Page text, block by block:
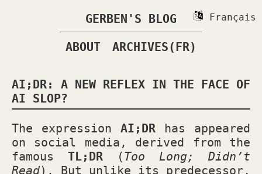
Français
GERBEN'S BLOG
ABOUT
ARCHIVES(FR)
AI;DR: A NEW REFLEX IN THE FACE OF
AI SLOP?
The expression AI;DR has appeared
on social media, derived from the
famous TL;DR (Too Long; Didn’t
Read). But unlike its predecessor,